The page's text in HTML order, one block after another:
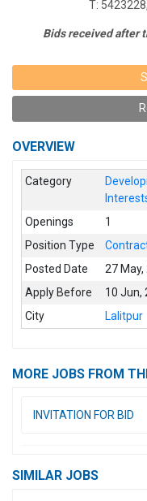
T:
Bids received after
OVERVIEW
Category
Openings
1
Position Type
Posted Date
27 May,
Apply Before
10 Jun,
City
Lalitpur
MORE JOBS FROM
INVITATION FOR BID
SIMILAR JOBS